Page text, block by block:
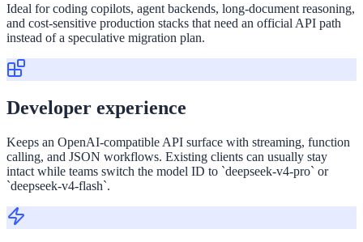
Ideal for coding copilots, agent backends, long-document reasoning,
and cost-sensitive production stacks that need an official API path
instead of a speculative migration plan.
Developer experience
Keeps an OpenAI-compatible API surface with streaming, function
calling, and JSON workflows. Existing clients can usually stay
intact while teams switch the model ID to `deepseek-v4-pro` or
`deepseek-v4-flash`.